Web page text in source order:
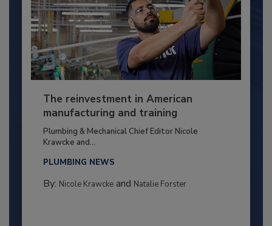
The reinvestment in American
manufacturing and training
Plumbing & Mechanical Chief Editor Nicole
Krawcke and...
PLUMBING NEWS
By: Nicole Krawckeand Natalie Forster